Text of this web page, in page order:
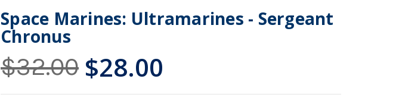
Space Marines: Ultramarines - Sergeant
Chronus
$32.00 $28.00